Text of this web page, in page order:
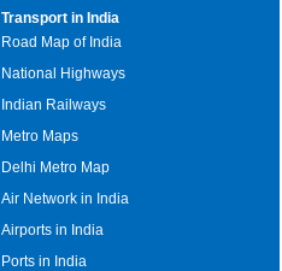
Transport in India
Road Map of India
National Highways
Indian Railways
Metro Maps
Delhi Metro Map
Air Network in India
Airports in India
Ports in India